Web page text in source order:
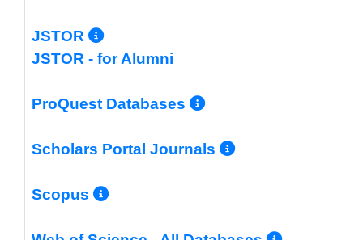
JSTOR More Info/Permalink
JSTOR - for Alumni
ProQuest Databases More Info/
Scholars Portal Journals More Info/
Scopus More Info/Permalink